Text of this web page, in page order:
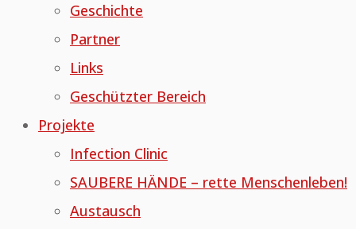
Geschichte
Partner
Links
Geschützter Bereich
Projekte
Infection Clinic
SAUBERE HÄNDE – rette Menschenleben!
Austausch